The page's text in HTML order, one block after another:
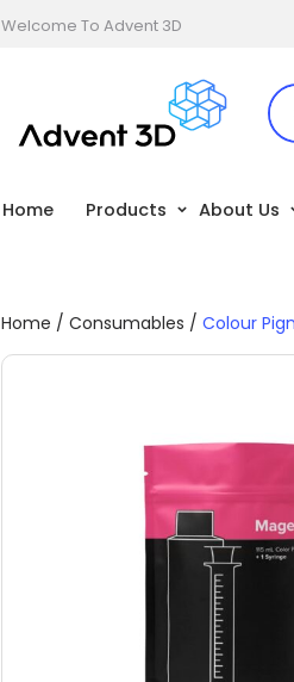
Welcome To Advent 3D
Home Products About Us
Home / Consumables / Colour